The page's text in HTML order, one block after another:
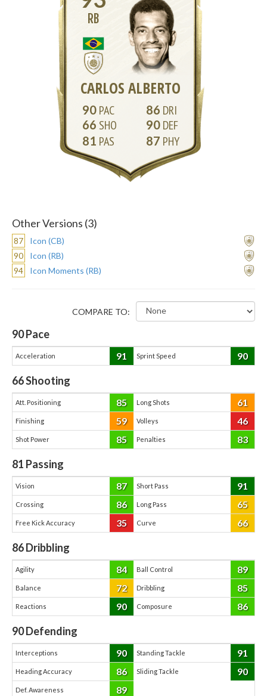
RB
CARLOS ALBERTO
90
66
81
86
90
87
Other Versions (3)
87
Icon (CB)
90
Icon (RB)
94
Icon Moments (RB)
COMPARE TO:
90Pace
Acceleration 91 Sprint Speed 90
66Shooting
Att. Positioning 85 Long Shots 61
Finishing 59 Volleys 46
Shot Power 85 Penalties 83
81 Passing
Vision 87 Short Pass 91
Crossing 86 Long Pass 65
Free Kick Accuracy 35 Curve 66
86Dribbling
Agility 84 Ball Control 89
Balance 72 Dribbling 85
Reactions 90 Composure 86
90Defending
Interceptions 90 Standing Tackle 91
Heading Accuracy 86 Sliding Tackle 90
Def. Awareness 89